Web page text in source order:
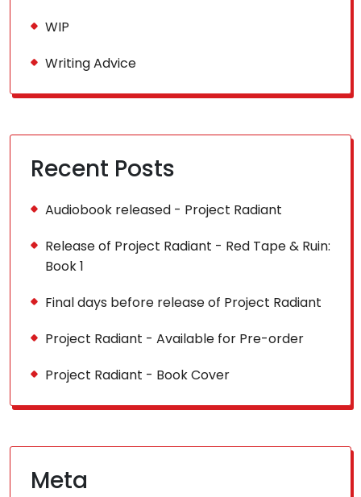
WIP
Writing Advice
Recent Posts
Audiobook released - Project Radiant
Release of Project Radiant - Red Tape & Ruin:
Book 1
Final days before release of Project Radiant
Project Radiant - Available for Pre-order
Project Radiant - Book Cover
Meta